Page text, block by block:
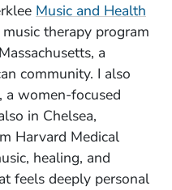
Music and Health
therapy program
a
community. I also
a women-focused
in Chelsea,
Harvard Medical
healing, and
feels deeply personal